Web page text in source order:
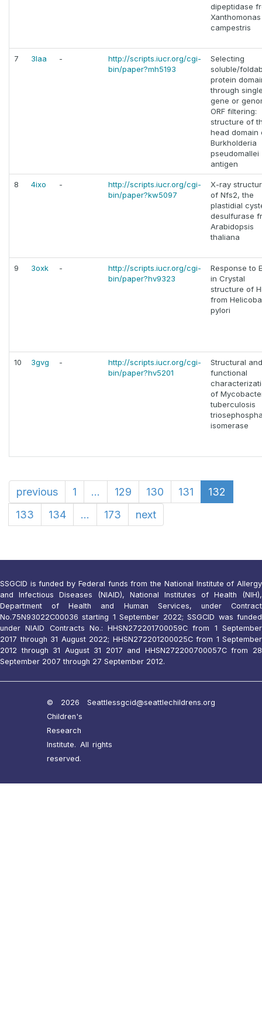
dipeptidase
Xanthomonas
campestris
7 3laa -
http://scripts.iucr.org/cgi-
bin/paper?mh5193
Selecting
soluble/
protein
through
gene or
ORF filtering:
structure of
head domain
Burkholderia
pseudomallei
antigen
8 4ixo -
http://scripts.iucr.org/cgi-
bin/paper?kw5097
X-ray
of Nfs2, the
plastidial
desulfurase
Arabidopsis
thaliana
9 3oxk -
http://scripts.iucr.org/cgi-
bin/paper?hv9323
Response to
in Crystal
structure of
from
pylori
10 3gvg -
http://scripts.iucr.org/cgi-
bin/paper?hv5201
Structural and
functional
of
tuberculosis
isomerase
previous 1 ... 129 130 131
132
133
134 ... 173 next
SSGCID is funded by Federal funds from the National Institute of Allergy
and Infectious Diseases (NIAID), National Institutes of Health (NIH),
Department of Health and Human Services, under Contract
No.75N93022C00036 starting 1 September 2022; SSGCID was funded
under NIAID Contracts No.: HHSN272201700059C from 1 September
2017 through 31 August 2022; HHSN272201200025C from 1 September
2012 through 31 August 31 2017 and HHSN272200700057C from 28
September 2007 through 27 September 2012.
© 2026 Seattle
Children's
Research
Institute. All rights
reserved.
ssgcid@seattlechildrens.org